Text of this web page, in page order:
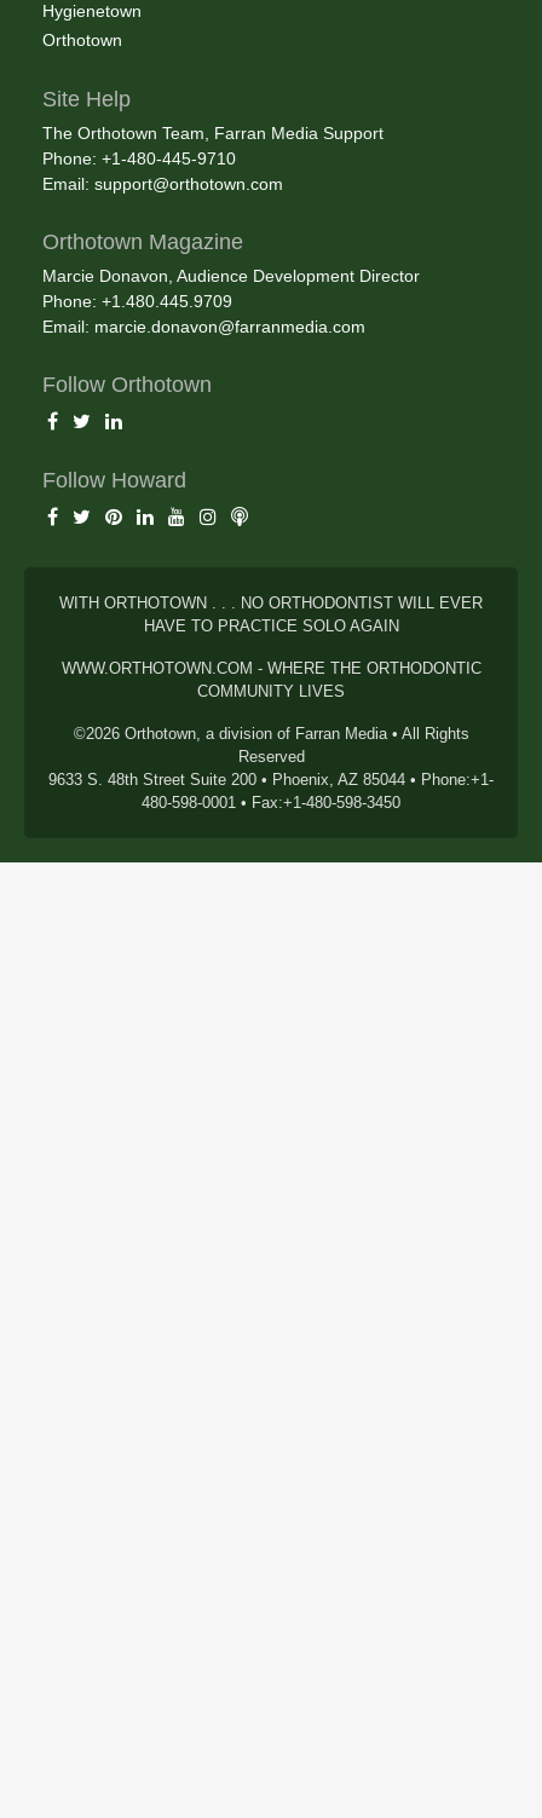
Hygienetown
Orthotown
Site Help
The Orthotown Team, Farran Media Support
Phone: +1-480-445-9710
Email: support@orthotown.com
Orthotown Magazine
Marcie Donavon, Audience Development Director
Phone: +1.480.445.9709
Email: marcie.donavon@farranmedia.com
Follow Orthotown
Follow Howard
WITH ORTHOTOWN . . . NO ORTHODONTIST WILL EVER
HAVE TO PRACTICE SOLO AGAIN
WWW.ORTHOTOWN.COM - WHERE THE ORTHODONTIC
COMMUNITY LIVES
©2026 Orthotown, a division of Farran Media • All Rights
Reserved
9633 S. 48th Street Suite 200 • Phoenix, AZ 85044 • Phone:+1-
480-598-0001 • Fax:+1-480-598-3450